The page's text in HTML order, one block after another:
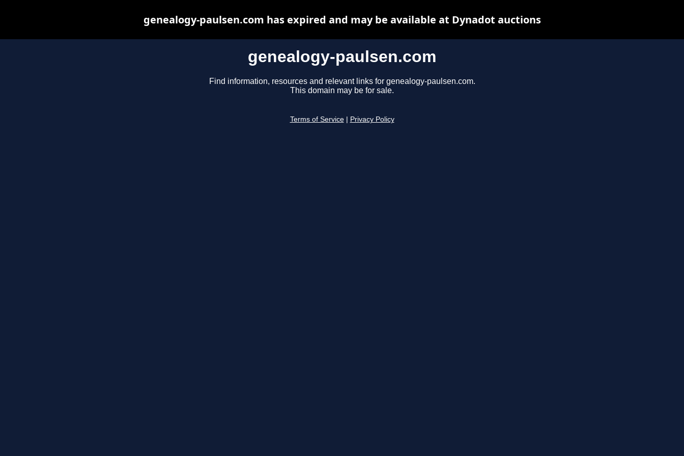
genealogy-paulsen.com
Find information, resources and relevant links for genealogy-paulsen.com.
This domain may be for sale.
Terms of Service Privacy Policy
genealogy-paulsen.com has expired and may be available at Dynadot auctions